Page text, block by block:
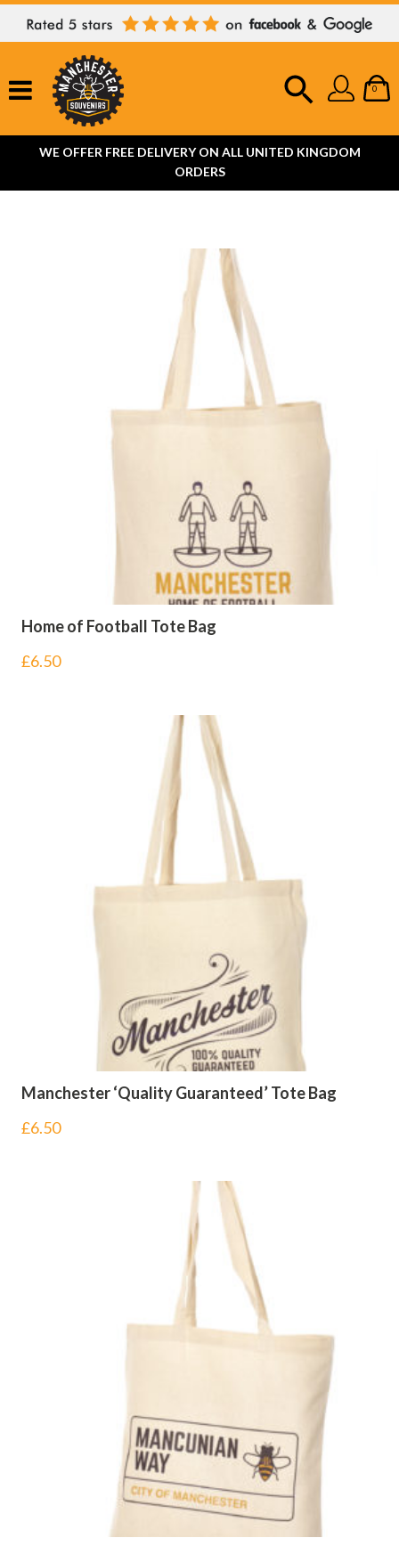
0
WE OFFER FREE DELIVERY ON ALL UNITED KINGDOM
ORDERS
Home of Football Tote Bag
£6.50
Manchester ‘Quality Guaranteed’ Tote Bag
£6.50